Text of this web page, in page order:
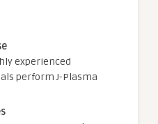
experienced
perform J-Plasma